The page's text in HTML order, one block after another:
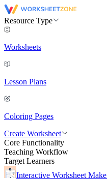
Resource Type
Worksheets
Lesson Plans
Coloring Pages
Create Worksheet
Core Functionality
Teaching Workflow
Target Learners
Interactive Worksheet